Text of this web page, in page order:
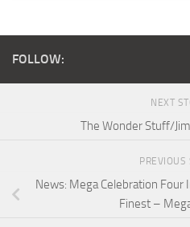
FOLLOW:
NEXT
The Wonder Stuff/
PREVIOUS
News: Mega Celebration Four
Finest –